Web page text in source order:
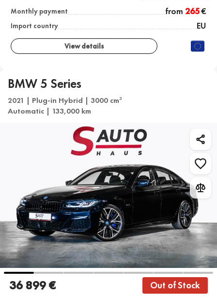
Monthly payment from 265€
Import country EU
View details
BMW 5 Series
2021 | Plug-in Hybrid | 3000 cm3
Automatic | 133,000 km
36 899 € Out of Stock